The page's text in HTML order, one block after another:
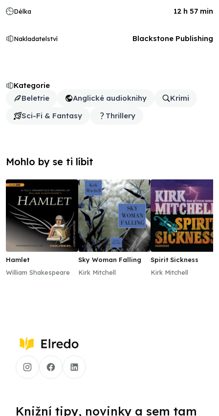
Kategorie
Beletrie
Anglické audioknihy
Krimi
Sci-Fi & Fantasy
Thrillery
Délka 12 h 57 min
Nakladatelství Blackstone Publishing
Mohlo by se ti líbit
Hamlet
William Shakespeare
Sky Woman Falling
Kirk Mitchell
Spirit Sickness
Kirk Mitchell
Knižní tipy, novinky a sem tam